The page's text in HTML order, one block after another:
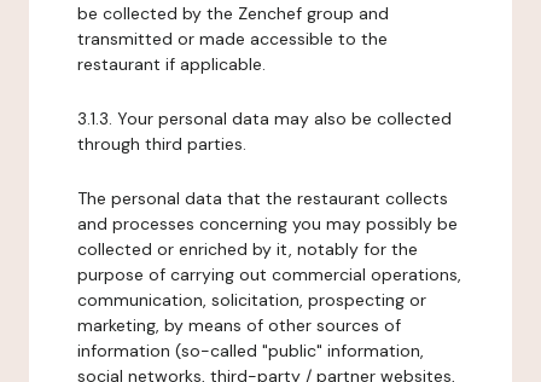
be collected by the Zenchef group and
transmitted or made accessible to the
restaurant if applicable.
3.1.3. Your personal data may also be collected
through third parties.
The personal data that the restaurant collects
and processes concerning you may possibly be
collected or enriched by it, notably for the
purpose of carrying out commercial operations,
communication, solicitation, prospecting or
marketing, by means of other sources of
information (so-called "public" information,
social networks, third-party / partner websites,